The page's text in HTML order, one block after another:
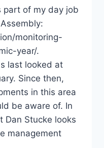
part of my day job
monitoring-
year/.
last looked at
Since then,
in this area
be aware of. In
Dan Stucke looks
management